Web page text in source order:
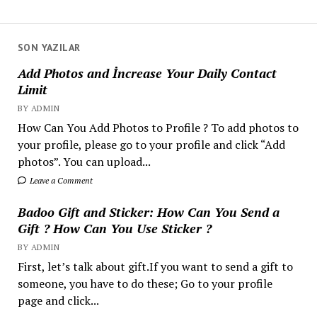
SON YAZILAR
Add Photos and İncrease Your Daily Contact
Limit
BY ADMIN
How Can You Add Photos to Profile ? To add photos to
your profile, please go to your profile and click “Add
photos”. You can upload...
Leave a Comment
Badoo Gift and Sticker: How Can You Send a
Gift ? How Can You Use Sticker ?
BY ADMIN
First, let’s talk about gift.If you want to send a gift to
someone, you have to do these; Go to your profile
page and click...